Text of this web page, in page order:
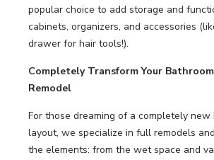
popular choice to add storage and
cabinets, organizers, and accessories
drawer for hair tools!).
Completely Transform Your
Remodel
For those dreaming of a completely new
layout, we specialize in full remodels
the elements: from the wet space and